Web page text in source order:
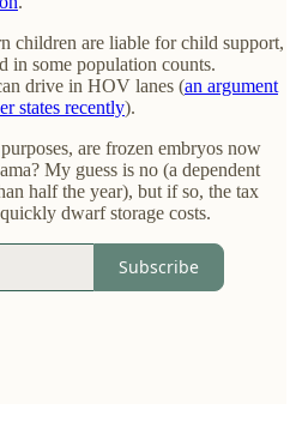
children are liable for child support,
in some population counts.
drive in HOV lanes (an argument
states recently).
are frozen embryos now
My guess is no (a dependent
half the year), but if so, the tax
dwarf storage costs.
Subscribe